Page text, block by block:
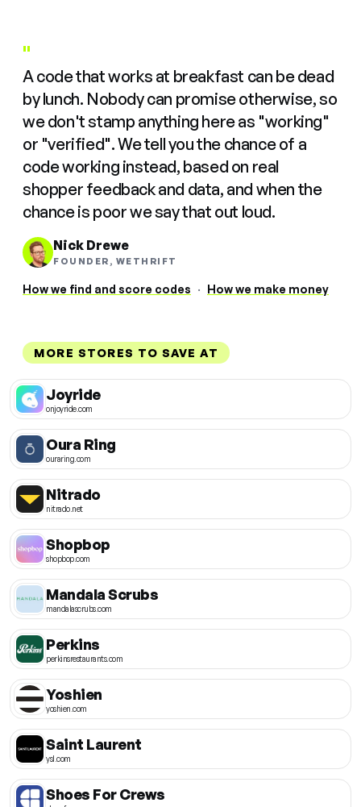
"
A code that works at breakfast can be dead
by lunch. Nobody can promise otherwise, so
we don't stamp anything here as "working"
or "verified". We tell you the chance of a
code working instead, based on real
shopper feedback and data, and when the
chance is poor we say that out loud.
Nick Drewe
FOUNDER, WETHRIFT
How we find and score codes · How we make money
MORE STORES TO SAVE AT
Joyride
onjoyride.com
Oura Ring
ouraring.com
Nitrado
nitrado.net
Shopbop
shopbop.com
Mandala Scrubs
mandalascrubs.com
Perkins
perkinsrestaurants.com
Yoshien
yoshien.com
Saint Laurent
ysl.com
Shoes For Crews